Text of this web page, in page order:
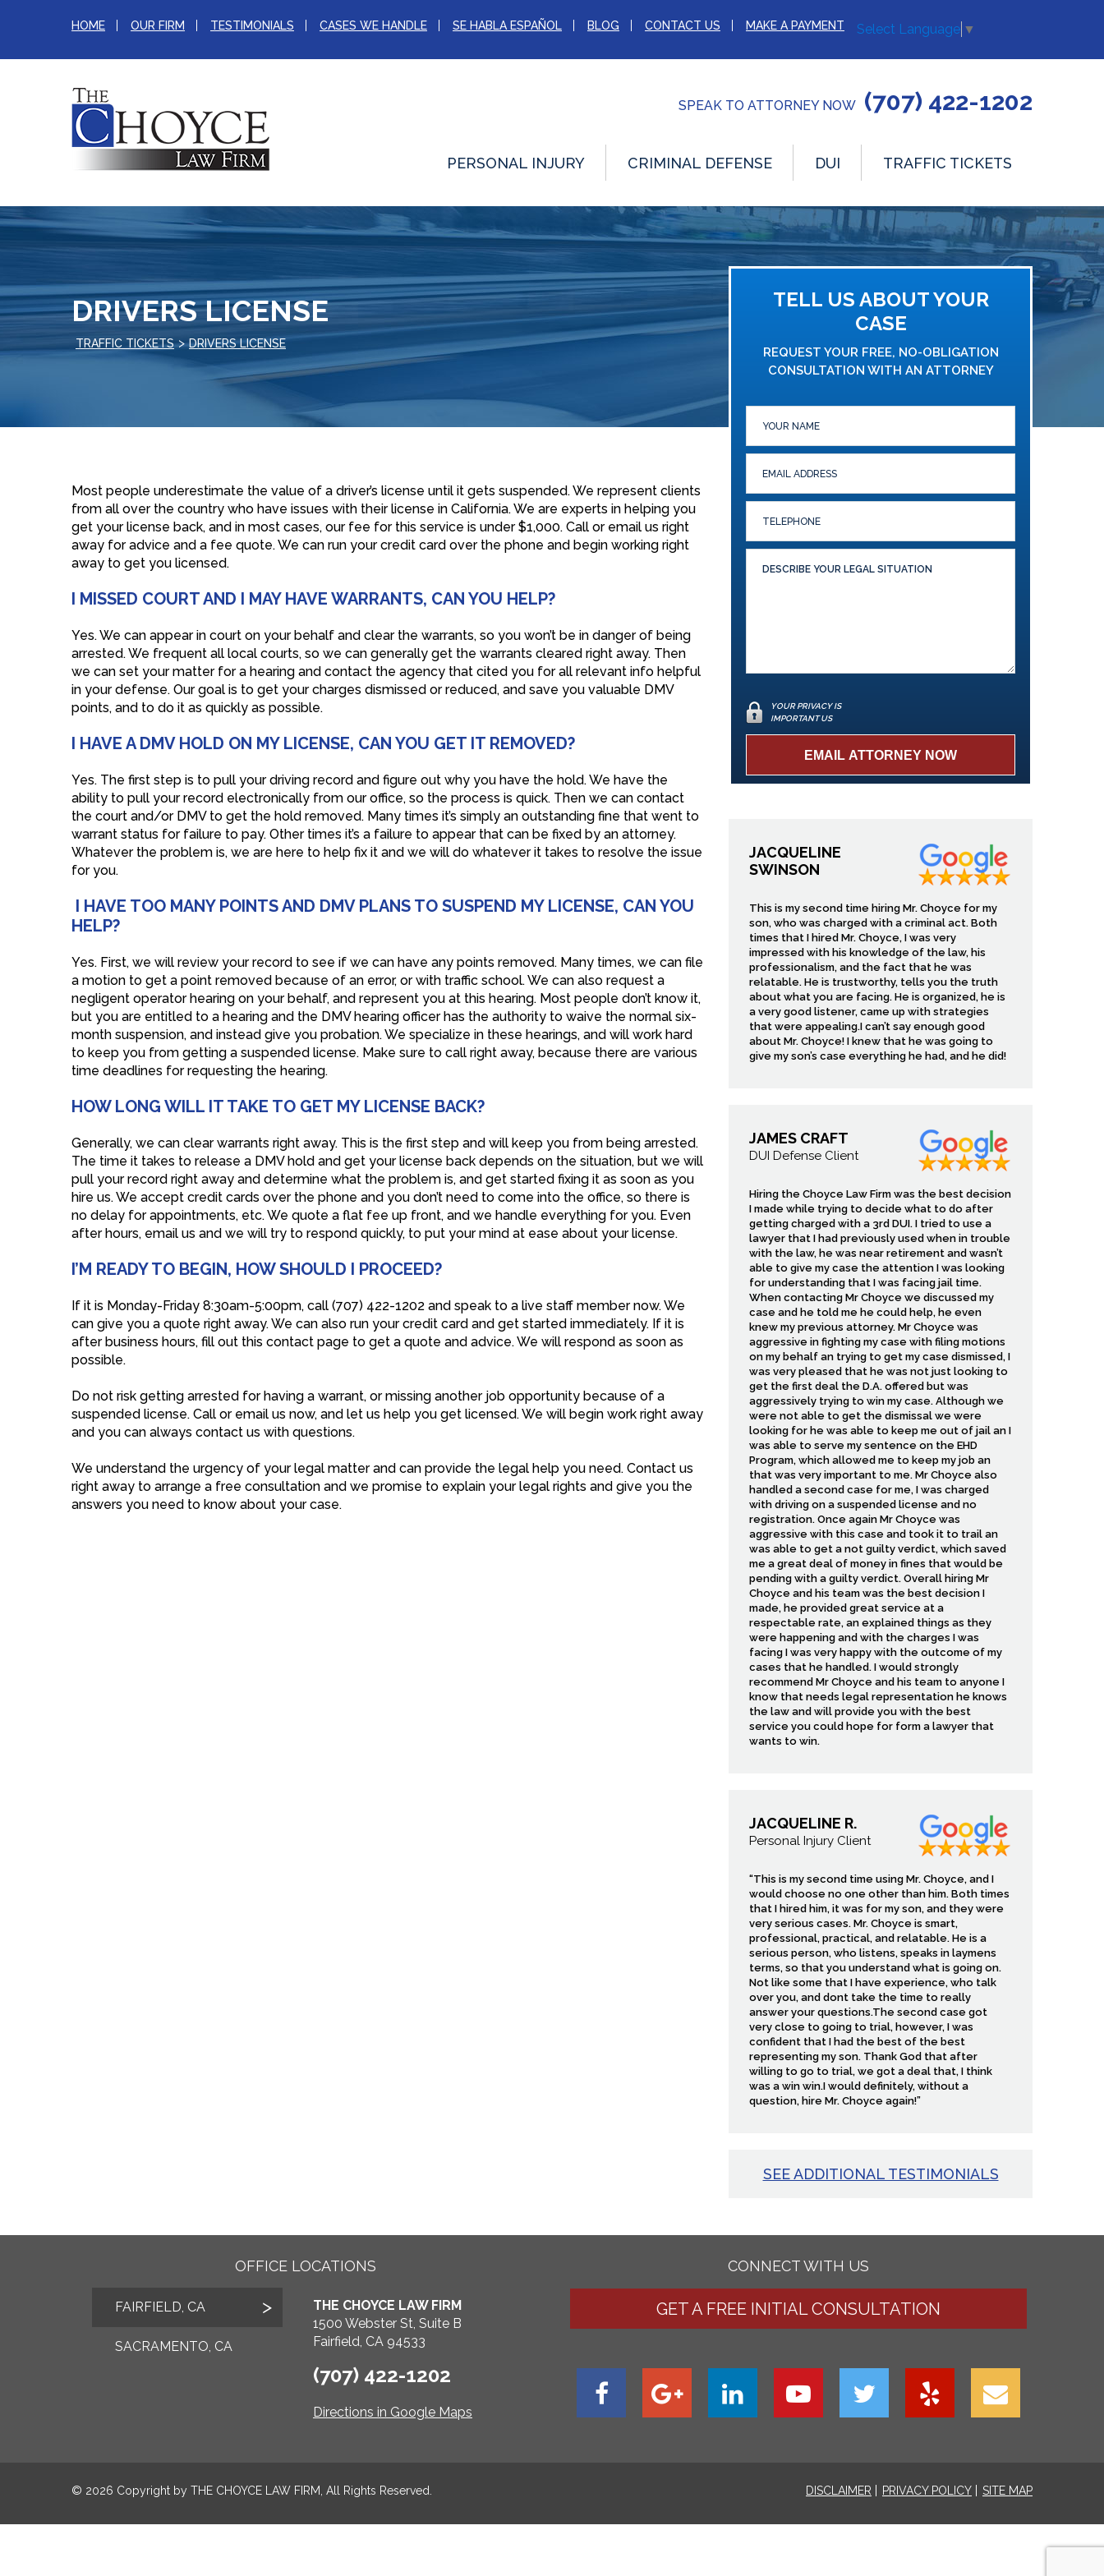
HOME OUR FIRM TESTIMONIALS CASES WE HANDLE SE HABLA ESPAÑOL BLOG CONTACT US MAKE A PAYMENT Select Language ▼
SPEAK TO ATTORNEY NOW (707) 422-1202
PERSONAL INJURY CRIMINAL DEFENSE DUI TRAFFIC TICKETS
DRIVERS LICENSE
TRAFFIC TICKETS > DRIVERS LICENSE
Most people underestimate the value of a driver’s license until it gets suspended. We represent clients
from all over the country who have issues with their license in California. We are experts in helping you
get your license back, and in most cases, our fee for this service is under $1,000. Call or email us right
away for advice and a fee quote. We can run your credit card over the phone and begin working right
away to get you licensed.
I MISSED COURT AND I MAY HAVE WARRANTS, CAN YOU HELP?
Yes. We can appear in court on your behalf and clear the warrants, so you won’t be in danger of being
arrested. We frequent all local courts, so we can generally get the warrants cleared right away. Then
we can set your matter for a hearing and contact the agency that cited you for all relevant info helpful
in your defense. Our goal is to get your charges dismissed or reduced, and save you valuable DMV
points, and to do it as quickly as possible.
I HAVE A DMV HOLD ON MY LICENSE, CAN YOU GET IT REMOVED?
Yes. The first step is to pull your driving record and figure out why you have the hold. We have the
ability to pull your record electronically from our office, so the process is quick. Then we can contact
the court and/or DMV to get the hold removed. Many times it’s simply an outstanding fine that went to
warrant status for failure to pay. Other times it’s a failure to appear that can be fixed by an attorney.
Whatever the problem is, we are here to help fix it and we will do whatever it takes to resolve the issue
for you.
I HAVE TOO MANY POINTS AND DMV PLANS TO SUSPEND MY LICENSE, CAN YOU
HELP?
Yes. First, we will review your record to see if we can have any points removed. Many times, we can file
a motion to get a point removed because of an error, or with traffic school. We can also request a
negligent operator hearing on your behalf, and represent you at this hearing. Most people don’t know it,
but you are entitled to a hearing and the DMV hearing officer has the authority to waive the normal six-
month suspension, and instead give you probation. We specialize in these hearings, and will work hard
to keep you from getting a suspended license. Make sure to call right away, because there are various
time deadlines for requesting the hearing.
HOW LONG WILL IT TAKE TO GET MY LICENSE BACK?
Generally, we can clear warrants right away. This is the first step and will keep you from being arrested.
The time it takes to release a DMV hold and get your license back depends on the situation, but we will
pull your record right away and determine what the problem is, and get started fixing it as soon as you
hire us. We accept credit cards over the phone and you don’t need to come into the office, so there is
no delay for appointments, etc. We quote a flat fee up front, and we handle everything for you. Even
after hours, email us and we will try to respond quickly, to put your mind at ease about your license.
I’M READY TO BEGIN, HOW SHOULD I PROCEED?
If it is Monday-Friday 8:30am-5:00pm, call (707) 422-1202 and speak to a live staff member now. We
can give you a quote right away. We can also run your credit card and get started immediately. If it is
after business hours, fill out this contact page to get a quote and advice. We will respond as soon as
possible.
Do not risk getting arrested for having a warrant, or missing another job opportunity because of a
suspended license. Call or email us now, and let us help you get licensed. We will begin work right away
and you can always contact us with questions.
We understand the urgency of your legal matter and can provide the legal help you need. Contact us
right away to arrange a free consultation and we promise to explain your legal rights and give you the
answers you need to know about your case.
TELL US ABOUT YOUR
CASE
REQUEST YOUR FREE, NO-OBLIGATION
CONSULTATION WITH AN ATTORNEY
YOUR PRIVACY IS
IMPORTANT US
JACQUELINE
SWINSON
This is my second time hiring Mr. Choyce for my
son, who was charged with a criminal act. Both
times that I hired Mr. Choyce, I was very
impressed with his knowledge of the law, his
professionalism, and the fact that he was
relatable. He is trustworthy, tells you the truth
about what you are facing. He is organized, he is
a very good listener, came up with strategies
that were appealing.I can’t say enough good
about Mr. Choyce! I knew that he was going to
give my son’s case everything he had, and he did!
JAMES CRAFT
DUI Defense Client
Hiring the Choyce Law Firm was the best decision
I made while trying to decide what to do after
getting charged with a 3rd DUI. I tried to use a
lawyer that I had previously used when in trouble
with the law, he was near retirement and wasn’t
able to give my case the attention I was looking
for understanding that I was facing jail time.
When contacting Mr Choyce we discussed my
case and he told me he could help, he even
knew my previous attorney. Mr Choyce was
aggressive in fighting my case with filing motions
on my behalf an trying to get my case dismissed, I
was very pleased that he was not just looking to
get the first deal the D.A. offered but was
aggressively trying to win my case. Although we
were not able to get the dismissal we were
looking for he was able to keep me out of jail an I
was able to serve my sentence on the EHD
Program, which allowed me to keep my job an
that was very important to me. Mr Choyce also
handled a second case for me, I was charged
with driving on a suspended license and no
registration. Once again Mr Choyce was
aggressive with this case and took it to trail an
was able to get a not guilty verdict, which saved
me a great deal of money in fines that would be
pending with a guilty verdict. Overall hiring Mr
Choyce and his team was the best decision I
made, he provided great service at a
respectable rate, an explained things as they
were happening and with the charges I was
facing I was very happy with the outcome of my
cases that he handled. I would strongly
recommend Mr Choyce and his team to anyone I
know that needs legal representation he knows
the law and will provide you with the best
service you could hope for form a lawyer that
wants to win.
JACQUELINE R.
Personal Injury Client
“This is my second time using Mr. Choyce, and I
would choose no one other than him. Both times
that I hired him, it was for my son, and they were
very serious cases. Mr. Choyce is smart,
professional, practical, and relatable. He is a
serious person, who listens, speaks in laymens
terms, so that you understand what is going on.
Not like some that I have experience, who talk
over you, and dont take the time to really
answer your questions.The second case got
very close to going to trial, however, I was
confident that I had the best of the best
representing my son. Thank God that after
willing to go to trial, we got a deal that, I think
was a win win.I would definitely, without a
question, hire Mr. Choyce again!”
SEE ADDITIONAL TESTIMONIALS
OFFICE LOCATIONS
FAIRFIELD, CA
SACRAMENTO, CA
THE CHOYCE LAW FIRM
1500 Webster St, Suite B
Fairfield, CA 94533
(707) 422-1202
Directions in Google Maps
CONNECT WITH US
GET A FREE INITIAL CONSULTATION
© 2026 Copyright by THE CHOYCE LAW FIRM , All Rights Reserved. DISCLAIMER PRIVACY POLICY SITE MAP